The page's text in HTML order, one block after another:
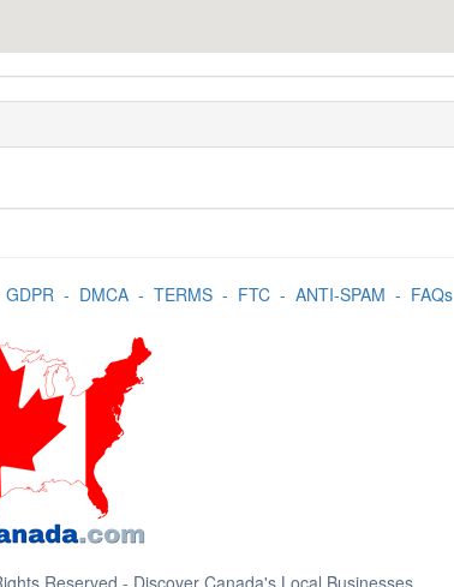
GDPR- DMCA- TERMS- FTC- ANTI-SPAM - FAQs
Reserved - Discover Canada's Local Businesses